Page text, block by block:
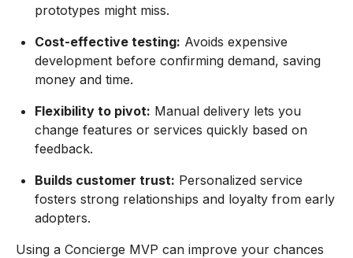
prototypes might miss.
Cost-effective testing: Avoids expensive
development before confirming demand, saving
money and time.
Flexibility to pivot: Manual delivery lets you
change features or services quickly based on
feedback.
Builds customer trust: Personalized service
fosters strong relationships and loyalty from early
adopters.
Using a Concierge MVP can improve your chances